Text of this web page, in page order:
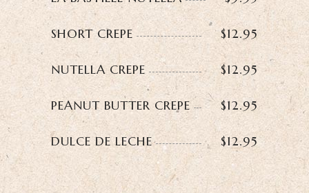
SHORT CREPE $12.95
NUTELLA CREPE $12.95
PEANUT BUTTER CREPE $12.95
DULCE DE LECHE $12.95